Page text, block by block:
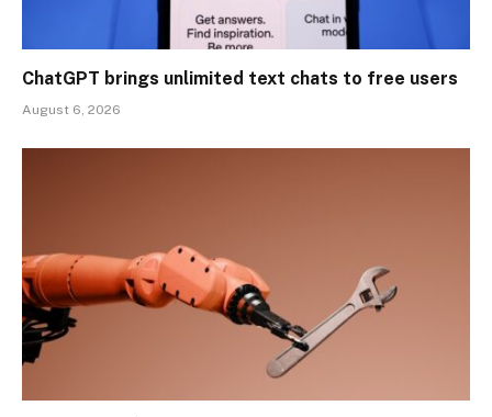
ChatGPT brings unlimited text chats to free users
August 6, 2026